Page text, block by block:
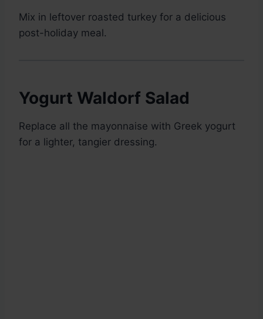
Mix in leftover roasted turkey for a delicious
post-holiday meal.
Yogurt Waldorf Salad
Replace all the mayonnaise with Greek yogurt
for a lighter, tangier dressing.